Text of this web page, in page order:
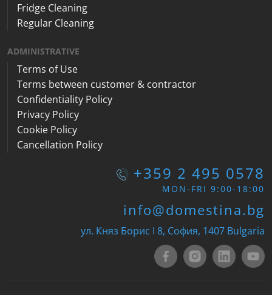
Fridge Cleaning
Regular Cleaning
ADMINISTRATIVE
Terms of Use
Terms between customer & contractor
Confidentiality Policy
Privacy Policy
Cookie Policy
Cancellation Policy
+359 2 495 0578
MON-FRI 9:00-18:00
info@domestina.bg
ул. Княз Борис I 8, София, 1407 Bulgaria